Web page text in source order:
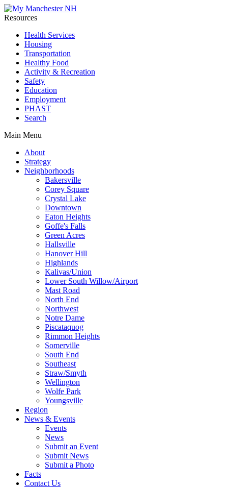
Resources
Health Services
Housing
Transportation
Healthy Food
Activity & Recreation
Safety
Education
Employment
PHAST
Search
Main Menu
About
Strategy
Neighborhoods
Bakersville
Corey Square
Crystal Lake
Downtown
Eaton Heights
Goffe's Falls
Green Acres
Hallsville
Hanover Hill
Highlands
Kalivas/Union
Lower South Willow/Airport
Mast Road
North End
Northwest
Notre Dame
Piscataquog
Rimmon Heights
Somerville
South End
Southeast
Straw/Smyth
Wellington
Wolfe Park
Youngsville
Region
News & Events
Events
News
Submit an Event
Submit News
Submit a Photo
Facts
Contact Us